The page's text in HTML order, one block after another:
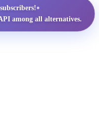
•
among all alternatives.